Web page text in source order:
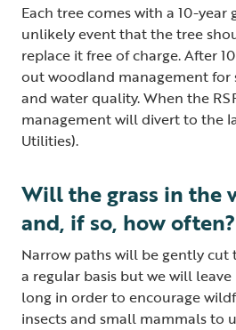
Each tree comes with a 10-year
unlikely event that the tree
replace it free of charge. After
out woodland management for
and water quality. When the
management will divert to the
Utilities).
Will the grass in the
and, if so, how often?
Narrow paths will be gently
a regular basis but we will
long in order to encourage
insects and small mammals to